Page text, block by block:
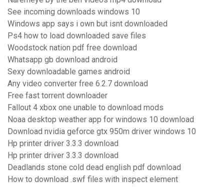
See incoming downloads windows 10
Windows app says i own but isnt downloaded
Ps4 how to load downloaded save files
Woodstock nation pdf free download
Whatsapp gb download android
Sexy downloadable games android
Any video converter free 6.2.7 download
Free fast torrent downloader
Fallout 4 xbox one unable to download mods
Noaa desktop weather app for windows 10 download
Download nvidia geforce gtx 950m driver windows 10
Hp printer driver 3.3.3 download
Hp printer driver 3.3.3 download
Deadlands stone cold dead english pdf download
How to download .swf files with inspect element